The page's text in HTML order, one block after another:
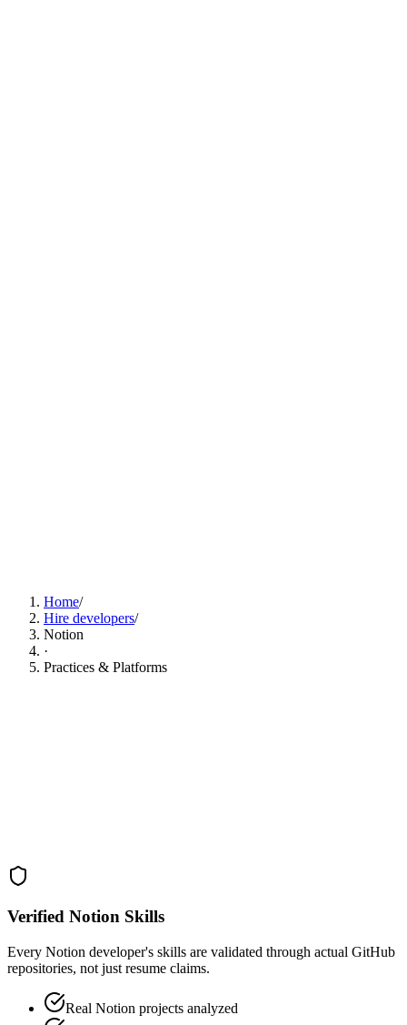
Home/
Hire developers/
Notion
·
Practices & Platforms
Verified Notion Skills
Every Notion developer's skills are validated through actual GitHub
repositories, not just resume claims.
Real Notion projects analyzed